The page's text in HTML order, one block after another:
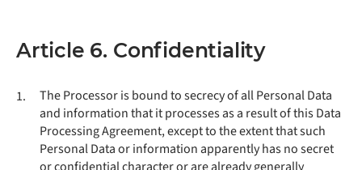
Article 6. Confidentiality
1.
The Processor is bound to secrecy of all Personal Data
and information that it processes as a result of this Data
Processing Agreement, except to the extent that such
Personal Data or information apparently has no secret